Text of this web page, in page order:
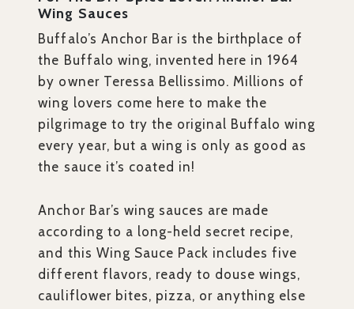
Wing Sauces
Buffalo’s Anchor Bar is the birthplace of
the Buffalo wing, invented here in 1964
by owner Teressa Bellissimo. Millions of
wing lovers come here to make the
pilgrimage to try the original Buffalo wing
every year, but a wing is only as good as
the sauce it’s coated in!
Anchor Bar’s wing sauces are made
according to a long-held secret recipe,
and this Wing Sauce Pack includes five
different flavors, ready to douse wings,
cauliflower bites, pizza, or anything else